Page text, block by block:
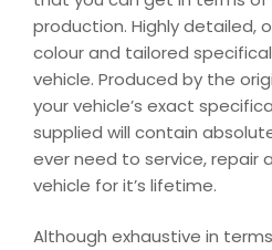
production. Highly detailed,
colour and tailored
vehicle. Produced by the
your vehicle’s exact
supplied will contain
ever need to service, repair
vehicle for it’s lifetime.
Although exhaustive in